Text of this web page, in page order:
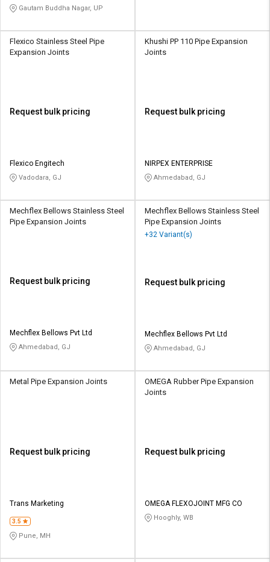
Gautam Buddha Nagar, UP
Flexico Stainless Steel Pipe
Expansion Joints
Request bulk pricing
Flexico Engitech
Vadodara, GJ
Khushi PP 110 Pipe Expansion
Joints
Request bulk pricing
NIRPEX ENTERPRISE
Ahmedabad, GJ
Mechflex Bellows Stainless Steel
Pipe Expansion Joints
Request bulk pricing
Mechflex Bellows Pvt Ltd
Ahmedabad, GJ
Mechflex Bellows Stainless Steel
Pipe Expansion Joints
+32 Variant(s)
Request bulk pricing
Mechflex Bellows Pvt Ltd
Ahmedabad, GJ
Metal Pipe Expansion Joints
Request bulk pricing
Trans Marketing
3.5
Pune, MH
OMEGA Rubber Pipe Expansion
Joints
Request bulk pricing
OMEGA FLEXOJOINT MFG CO
Hooghly, WB